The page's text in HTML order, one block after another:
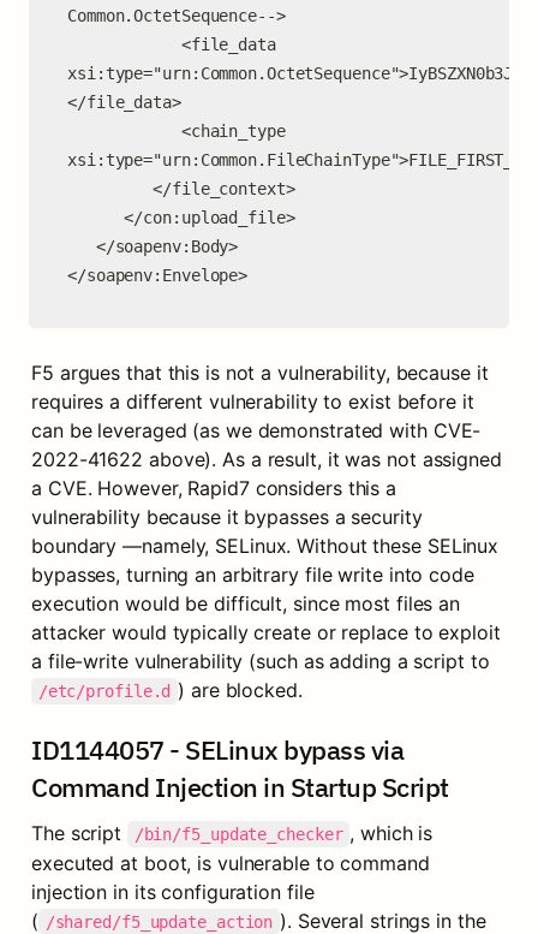
Common.OctetSequence-->
</file_data>
         </file_context>
      </con:upload_file>
</soapenv:Envelope>
F5 argues that this is not a vulnerability, because it
requires a different vulnerability to exist before it
can be leveraged (as we demonstrated with CVE-
2022-41622 above). As a result, it was not assigned
a CVE. However, Rapid7 considers this a
vulnerability because it bypasses a security
boundary —namely, SELinux. Without these SELinux
bypasses, turning an arbitrary file write into code
execution would be difficult, since most files an
attacker would typically create or replace to exploit
/etc/profile.d ) are blocked.
ID1144057 - SELinux bypass via
Command Injection in Startup Script
The script /bin/f5_update_checker , which is
executed at boot, is vulnerable to command
injection in its configuration file
( /shared/f5_update_action ). Several strings in the